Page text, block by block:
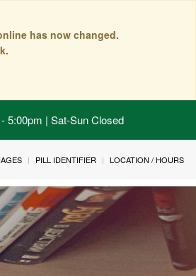
has now changed.
5:00pm | Sat-Sun Closed
PILL IDENTIFIER LOCATION / HOURS